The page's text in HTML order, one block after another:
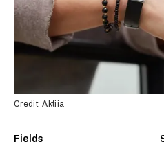
Fields
Credit: Aktiia